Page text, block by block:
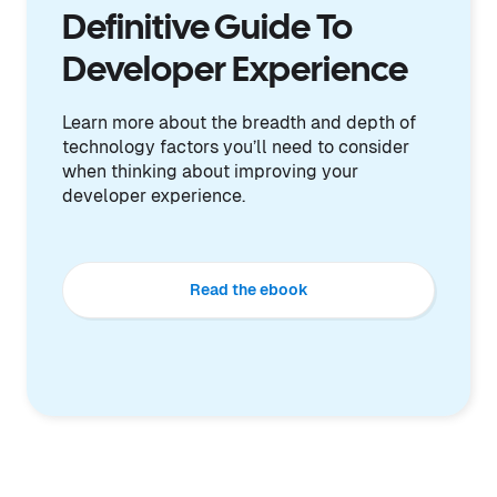
Definitive Guide To
Developer Experience
Learn more about the breadth and depth of
technology factors you’ll need to consider
when thinking about improving your
developer experience.
Read the ebook